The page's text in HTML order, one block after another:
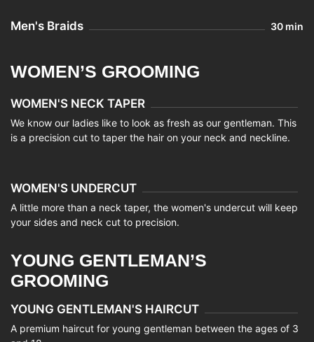
Men's Braids 30 min
WOMEN’S GROOMING
WOMEN'S NECK TAPER
We know our ladies like to look as fresh as our gentleman. This
is a precision cut to taper the hair on your neck and neckline.
WOMEN'S UNDERCUT
A little more than a neck taper, the women's undercut will keep
your sides and neck cut to precision.
YOUNG GENTLEMAN’S
GROOMING
YOUNG GENTLEMAN'S HAIRCUT
A premium haircut for young gentleman between the ages of 3